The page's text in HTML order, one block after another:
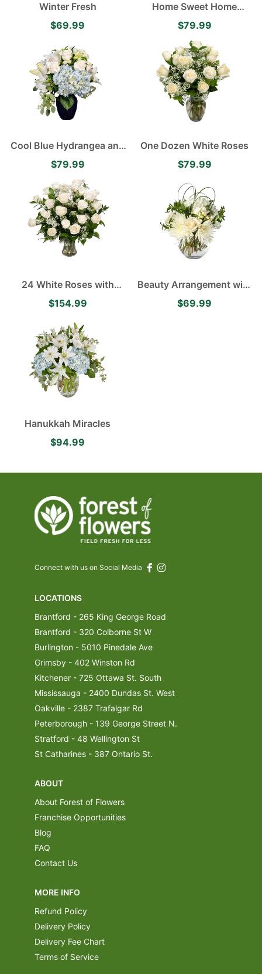
Winter Fresh
$69.99
Home Sweet Home
Asiatic Lilies and White
$79.99
Cool Blue Hydrangea and
Lily Arrangement
$79.99
One Dozen White Roses
$79.99
24 White Roses with
Babies Breath in a Clear
$154.99
Beauty Arrangement with
White Roses, White
$69.99
Hanukkah Miracles
$94.99
Connect with us on Social Media
LOCATIONS
Brantford - 265 King George Road
Brantford - 320 Colborne St W
Burlington - 5010 Pinedale Ave
Grimsby - 402 Winston Rd
Kitchener - 725 Ottawa St. South
Mississauga - 2400 Dundas St. West
Oakville - 2387 Trafalgar Rd
Peterborough - 139 George Street N.
Stratford - 48 Wellington St
St Catharines - 387 Ontario St.
ABOUT
About Forest of Flowers
Franchise Opportunities
Blog
FAQ
Contact Us
MORE INFO
Refund Policy
Delivery Policy
Delivery Fee Chart
Terms of Service